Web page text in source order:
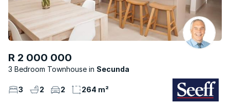
R 2 000 000
3 Bedroom Townhouse Secunda
3 2 2 264 m²